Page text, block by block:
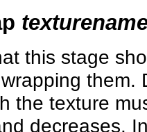
this stage
them.
the texture
decreases.